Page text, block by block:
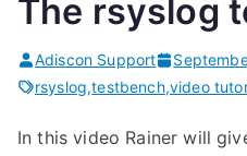
The rsyslog
Adiscon Support
rsyslog,testbench,video
In this video Rainer will